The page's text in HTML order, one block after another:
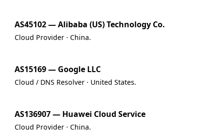
AS45102 — Alibaba (US) Technology Co.
Cloud Provider · China.
AS15169 — Google LLC
Cloud / DNS Resolver · United States.
AS136907 — Huawei Cloud Service
Cloud Provider · China.